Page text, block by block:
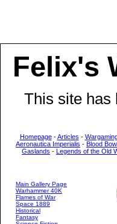
Felix's
This site has
Homepage-Articles -
Aeronautica Imperialis - Blood Bowl
Gaslands - Legends of the Old
Main Gallery Page
Warhammer 40K
Flames of War
Space 1889
Historical
Fantasy